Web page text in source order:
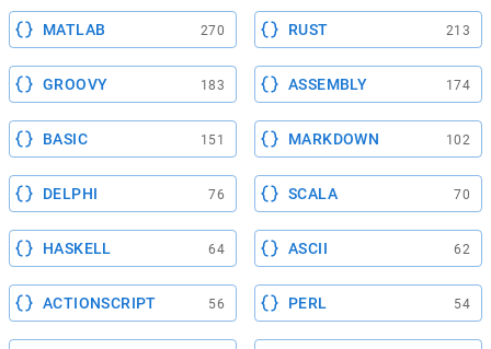
MATLAB 270 RUST 213
GROOVY 183 ASSEMBLY 174
BASIC 151 MARKDOWN 102
DELPHI 76 SCALA 70
HASKELL 64 ASCII 62
ACTIONSCRIPT 56 PERL 54